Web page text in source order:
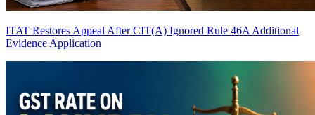
ITAT Restores Appeal After CIT(A) Ignored Rule 46A Additional
Evidence Application